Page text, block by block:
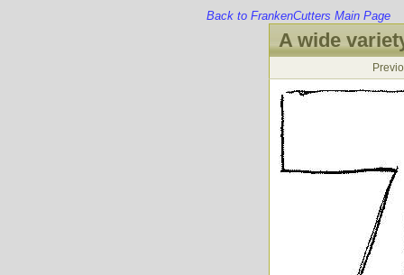
Back to FrankenCutters Main Page
A wide